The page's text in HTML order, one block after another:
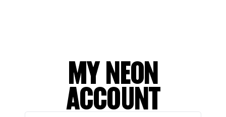
MY NEON
ACCOUNT